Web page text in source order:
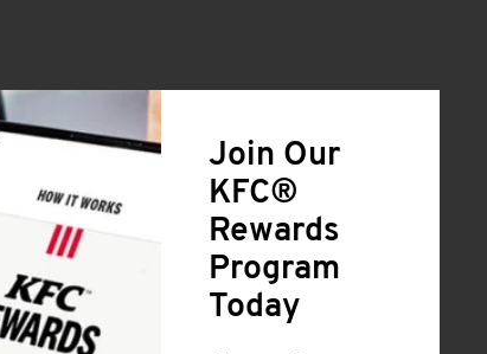
Join Our
KFC®
Rewards
Program
Today